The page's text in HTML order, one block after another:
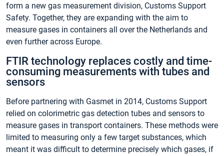
form a new gas measurement division, Customs Support
Safety. Together, they are expanding with the aim to
measure gases in containers all over the Netherlands and
even further across Europe.
FTIR technology replaces costly and time-
consuming measurements with tubes and
sensors
Before partnering with Gasmet in 2014, Customs Support
relied on colorimetric gas detection tubes and sensors to
measure gases in transport containers. These methods were
limited to measuring only a few target substances, which
meant it was difficult to determine precisely which gases, if